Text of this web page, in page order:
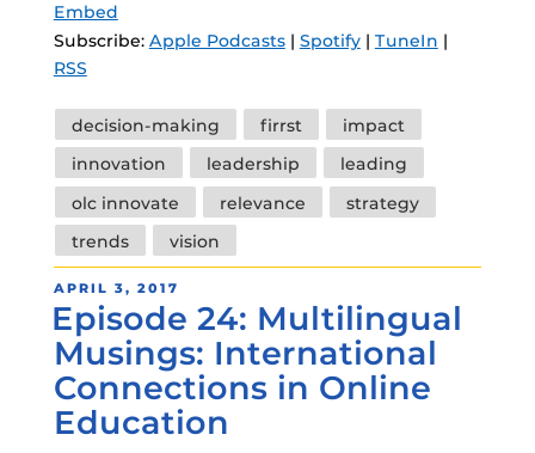
Embed
Subscribe: Apple Podcasts| Spotify| TuneIn |
RSS
Tags
decision-making firrst
impact
innovation
leadership
leading
olc innovate
relevance
strategy
trends
vision
POSTED
ON
APRIL 3, 2017
Episode 24: Multilingual
Musings: International
Connections in Online
Education